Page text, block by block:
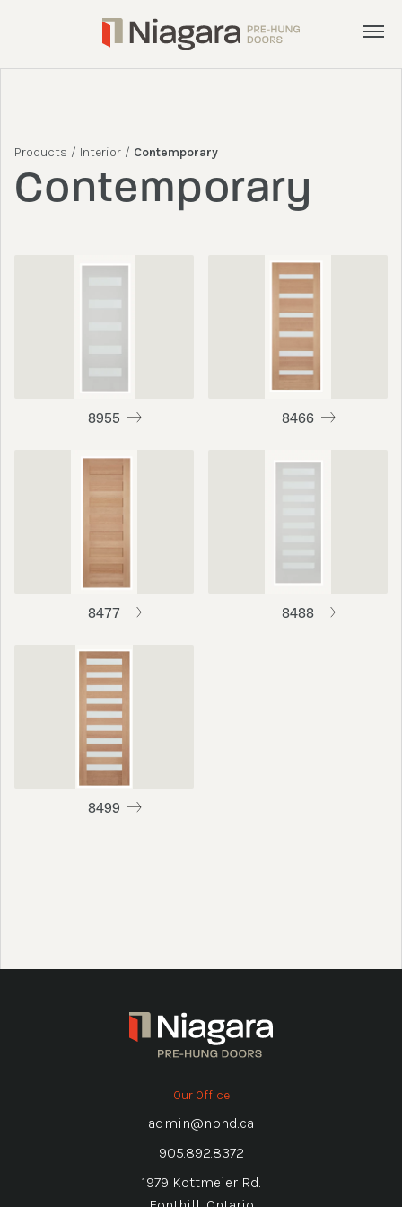
About
Products / Interior / Contemporary
Contemporary
8955 8466
8477 8488
8499
Our Office
admin@nphd.ca
905.892.8372
1979 Kottmeier Rd.